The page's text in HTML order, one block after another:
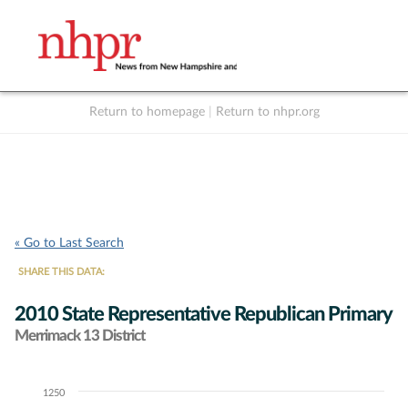
Return to homepage Return to nhpr.org
« Go to Last Search
SHARE THIS DATA:
2010 State Representative Republican Primary
Merrimack 13 District
Chart1250